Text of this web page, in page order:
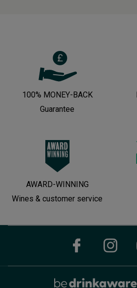
100% MONEY-BACK
Guarantee
AWARD-WINNING
Wines & customer service